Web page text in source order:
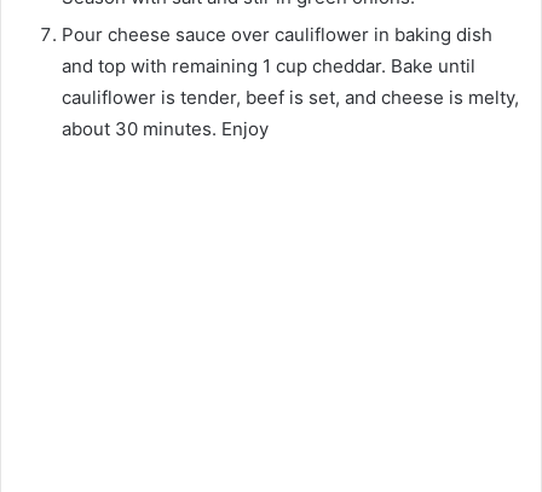
Pour cheese sauce over cauliflower in baking dish
and top with remaining 1 cup cheddar. Bake until
cauliflower is tender, beef is set, and cheese is melty,
about 30 minutes. Enjoy